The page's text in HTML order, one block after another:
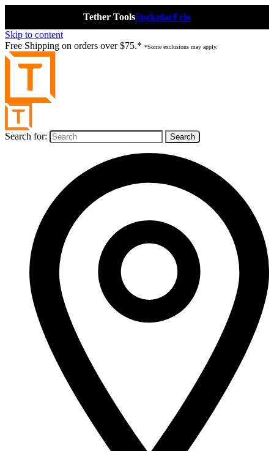
Tether ToolsSpekularFrio
Skip to content
Free Shipping on orders over $75.* *Some exclusions may apply.
Search for: